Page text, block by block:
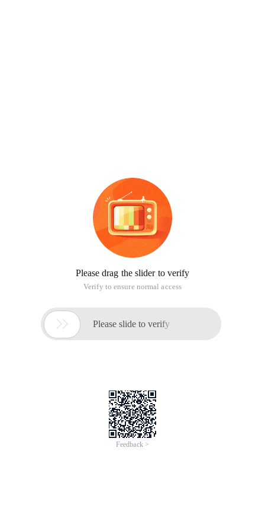
Please drag the slider to verify
Verify to ensure normal access
 Please slide to verify
Feedback >